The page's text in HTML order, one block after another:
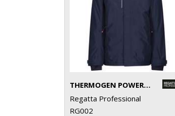
THERMOGEN POWERCELL 5000 INSULATED HEATED JACKET
Regatta Professional
RG002